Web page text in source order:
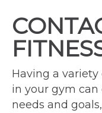
Having a
in your gym can
needs and